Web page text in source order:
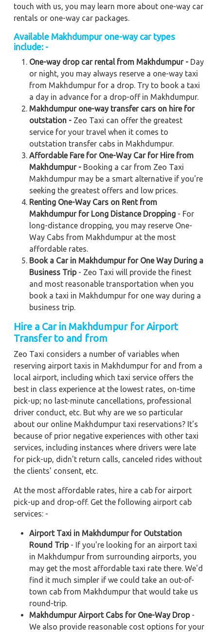
touch with us, you may learn more about one-way car
rentals or one-way car packages.
Available Makhdumpur one-way car types
include: -
One-way drop car rental from Makhdumpur - Day
or night, you may always reserve a one-way taxi
from Makhdumpur for a drop. Try to book a taxi
a day in advance for a drop-off in Makhdumpur.
Makhdumpur one-way transfer cars on hire for
outstation - Zeo Taxi can offer the greatest
service for your travel when it comes to
outstation transfer cabs in Makhdumpur.
Affordable Fare for One-Way Car for Hire from
Makhdumpur - Booking a car from Zeo Taxi
Makhdumpur may be a smart alternative if you're
seeking the greatest offers and low prices.
Renting One-Way Cars on Rent from
Makhdumpur for Long Distance Dropping - For
long-distance dropping, you may reserve One-
Way Cabs from Makhdumpur at the most
affordable rates.
Book a Car in Makhdumpur for One Way During a
Business Trip- Zeo Taxi will provide the finest
and most reasonable transportation when you
book a taxi in Makhdumpur for one way during a
business trip.
Hire a Car in Makhdumpur for Airport
Transfer to and from
Zeo Taxi considers a number of variables when
reserving airport taxis in Makhdumpur for and from a
local airport, including which taxi service offers the
best in class experience at the lowest rates, on-time
pick-up; no last-minute cancellations, professional
driver conduct, etc. But why are we so particular
about our online Makhdumpur taxi reservations? It's
because of prior negative experiences with other taxi
services, including instances where drivers were late
for pick-up, didn't return calls, canceled rides without
the clients' consent, etc.
At the most affordable rates, hire a cab for airport
pick-up and drop-off. Get the following airport cab
services: -
Airport Taxi in Makhdumpur for Outstation
Round Trip- If you're looking for an airport taxi
in Makhdumpur from surrounding airports, you
may get the most affordable taxi rate there. We'd
find it much simpler if we could take an out-of-
town cab from Makhdumpur that would take us
round-trip.
Makhdumpur Airport Cabs for One-Way Drop-
We also provide reasonable cost options for your